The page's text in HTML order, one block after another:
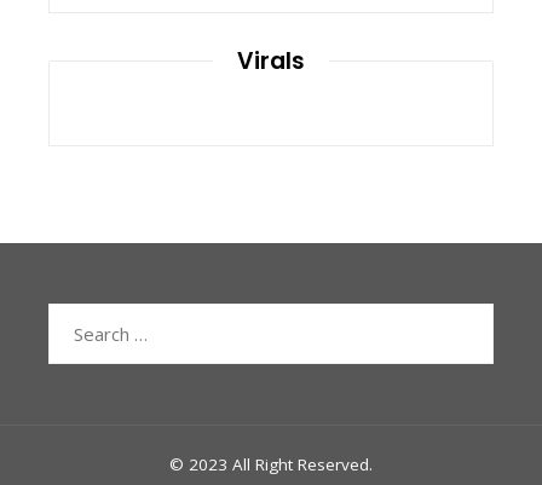
Virals
© 2023 All Right Reserved.